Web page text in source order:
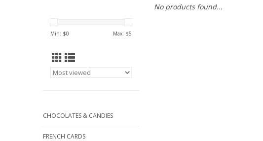
Min: $0 Max: $5
CHOCOLATES & CANDIES
FRENCH CARDS
No products found...